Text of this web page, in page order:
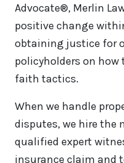
Advocate®, Merlin
positive change
obtaining justice for
policyholders on
faith tactics.
When we handle
disputes, we hire the
qualified expert
insurance claim and